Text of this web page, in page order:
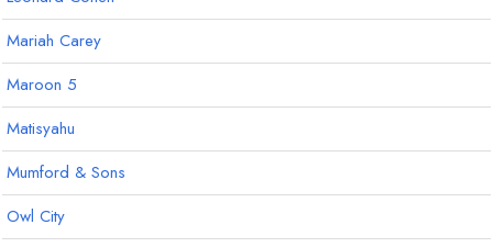
Mariah Carey
Maroon 5
Matisyahu
Mumford & Sons
Owl City